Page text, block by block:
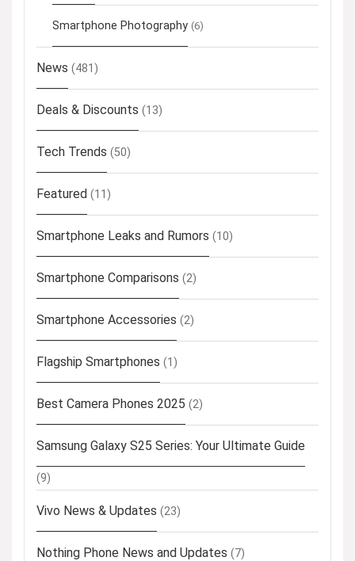
Smartphone Photography (6)
News (481)
Deals & Discounts (13)
Tech Trends (50)
Featured (11)
Smartphone Leaks and Rumors (10)
Smartphone Comparisons (2)
Smartphone Accessories (2)
Flagship Smartphones (1)
Best Camera Phones 2025 (2)
Samsung Galaxy S25 Series: Your Ultimate Guide
(9)
Vivo News & Updates (23)
Nothing Phone News and Updates (7)